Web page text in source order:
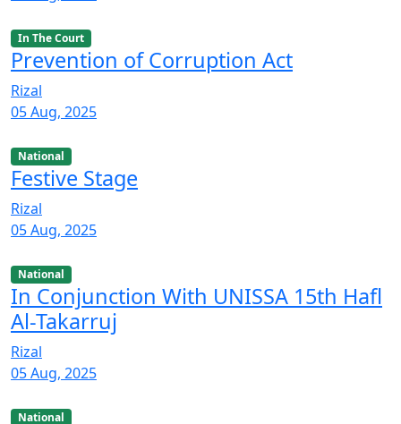
In The Court
Prevention of Corruption Act
Rizal
05 Aug, 2025
National
Festive Stage
Rizal
05 Aug, 2025
National
In Conjunction With UNISSA 15th Hafl
Al-Takarruj
Rizal
05 Aug, 2025
National